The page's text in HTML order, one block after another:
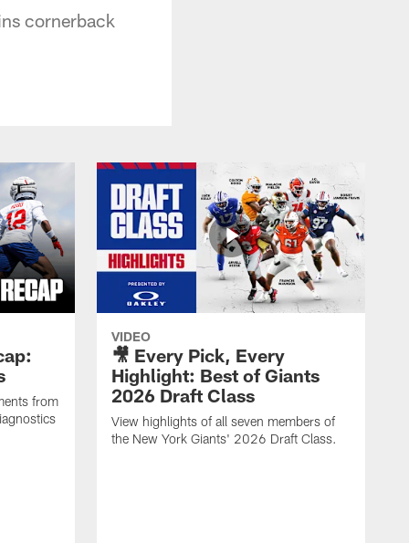
cornerback
from
VIDEO
🎥 Every Pick, Every
Highlight: Best of Giants
2026 Draft Class
View highlights of all seven members of
the New York Giants' 2026 Draft Class.